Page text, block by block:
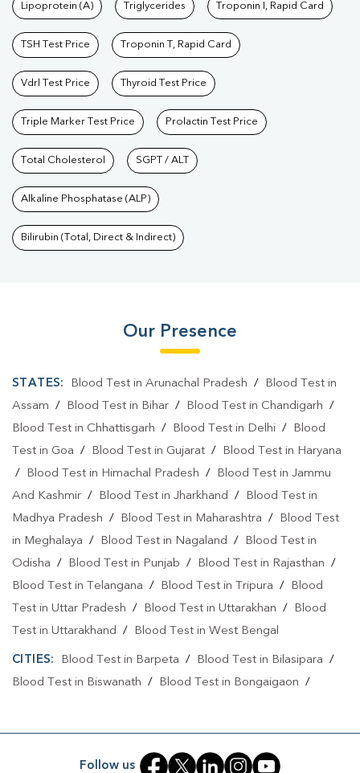
Lipoprotein (A) Triglycerides Troponin I, Rapid Card
TSH Test Price Troponin T, Rapid Card
Vdrl Test Price Thyroid Test Price
Triple Marker Test Price Prolactin Test Price
Total Cholesterol SGPT / ALT
Alkaline Phosphatase (ALP)
Bilirubin (Total, Direct & Indirect)
Our Presence
STATES: Blood Test in Arunachal Pradesh /
Blood Test in
Assam / Blood Test in Bihar / Blood Test in Chandigarh /
Blood Test in Chhattisgarh / Blood Test in Delhi /
Blood
Test in Goa / Blood Test in Gujarat /
Blood Test in Haryana
/
Blood Test in Himachal Pradesh /
Blood Test in Jammu
And Kashmir / Blood Test in Jharkhand /
Blood Test in
Madhya Pradesh / Blood Test in Maharashtra /
Blood Test
in Meghalaya / Blood Test in Nagaland /
Blood Test in
Odisha / Blood Test in Punjab / Blood Test in Rajasthan /
Blood Test in Telangana / Blood Test in Tripura /
Blood
Test in Uttar Pradesh / Blood Test in Uttarakhan /
Blood
Test in Uttarakhand / Blood Test in West Bengal
CITIES: Blood Test in Barpeta / Blood Test in Bilasipara /
Blood Test in Biswanath / Blood Test in Bongaigaon /
Blood Test in Dibrugarh /Blood Test in Goalpara
Follow us